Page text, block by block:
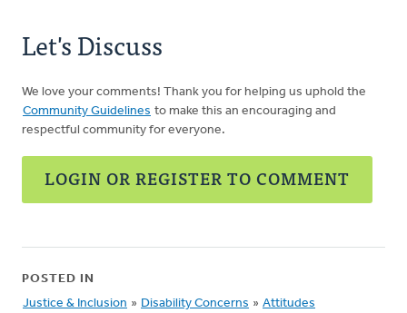
Let's Discuss
We love your comments! Thank you for helping us uphold the
Community Guidelines to make this an encouraging and
respectful community for everyone.
LOGIN OR REGISTER TO COMMENT
POSTED IN
Justice & Inclusion » Disability Concerns » Attitudes